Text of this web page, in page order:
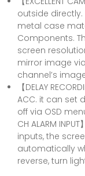
outside directly.
metal case
Components.
screen
mirror image
channel’s
【DELAY
ACC. it can set
off via OSD
CH ALARM
inputs, the
automatically
reverse, turn